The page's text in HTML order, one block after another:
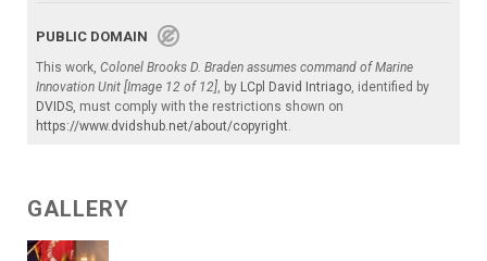
PUBLIC DOMAIN
This work, Colonel Brooks D. Braden assumes command of Marine
Innovation Unit [Image 12 of 12], by LCpl David Intriago, identified by
DVIDS, must comply with the restrictions shown on
https://www.dvidshub.net/about/copyright.
GALLERY